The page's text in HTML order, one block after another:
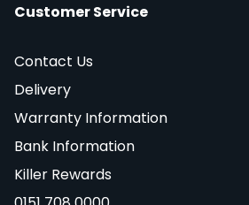
Customer Service
Contact Us
Delivery
Warranty Information
Bank Information
Killer Rewards